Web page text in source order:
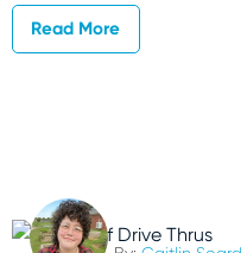
Read More